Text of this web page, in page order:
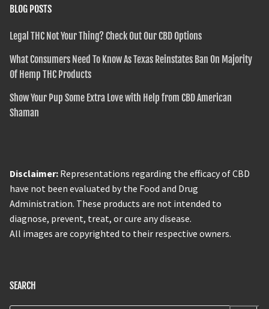
BLOG POSTS
Legal THC Not Your Thing? Check Out Our CBD Options
What Consumers Need To Know As Texas Reinstates Ban On Majority
Of Hemp THC Products
Show Your Pup Some Extra Love with Help from CBD American
Shaman
Disclaimer: Representations regarding the efficacy of CBD
have not been evaluated by the Food and Drug
Administration. These products are not intended to
diagnose, prevent, treat, or cure any disease.
All images are copyrighted to their respective owners.
SEARCH